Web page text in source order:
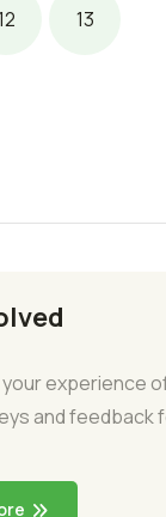
13
experience
and feedback